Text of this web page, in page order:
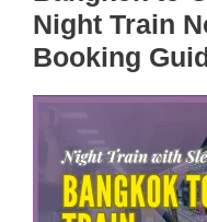
Night Train
Booking